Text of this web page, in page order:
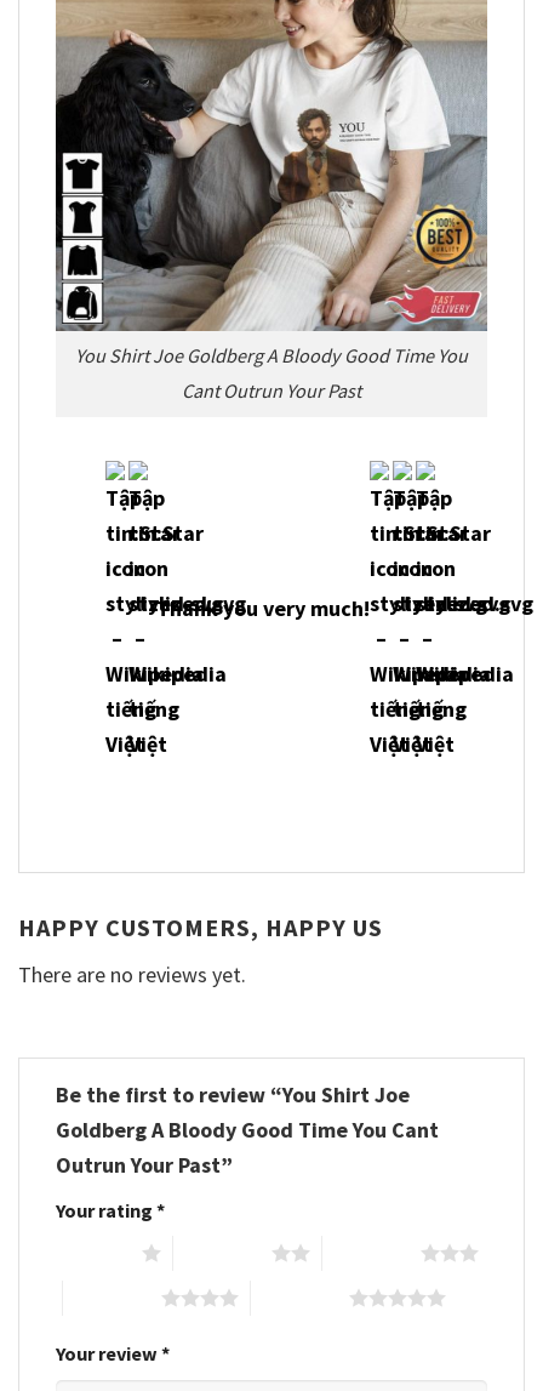
You Shirt Joe Goldberg A Bloody Good Time You
Cant Outrun Your Past
Thank you very much!
HAPPY CUSTOMERS, HAPPY US
There are no reviews yet.
Be the first to review “You Shirt Joe
Goldberg A Bloody Good Time You Cant
Outrun Your Past”
Your rating *
Your review *